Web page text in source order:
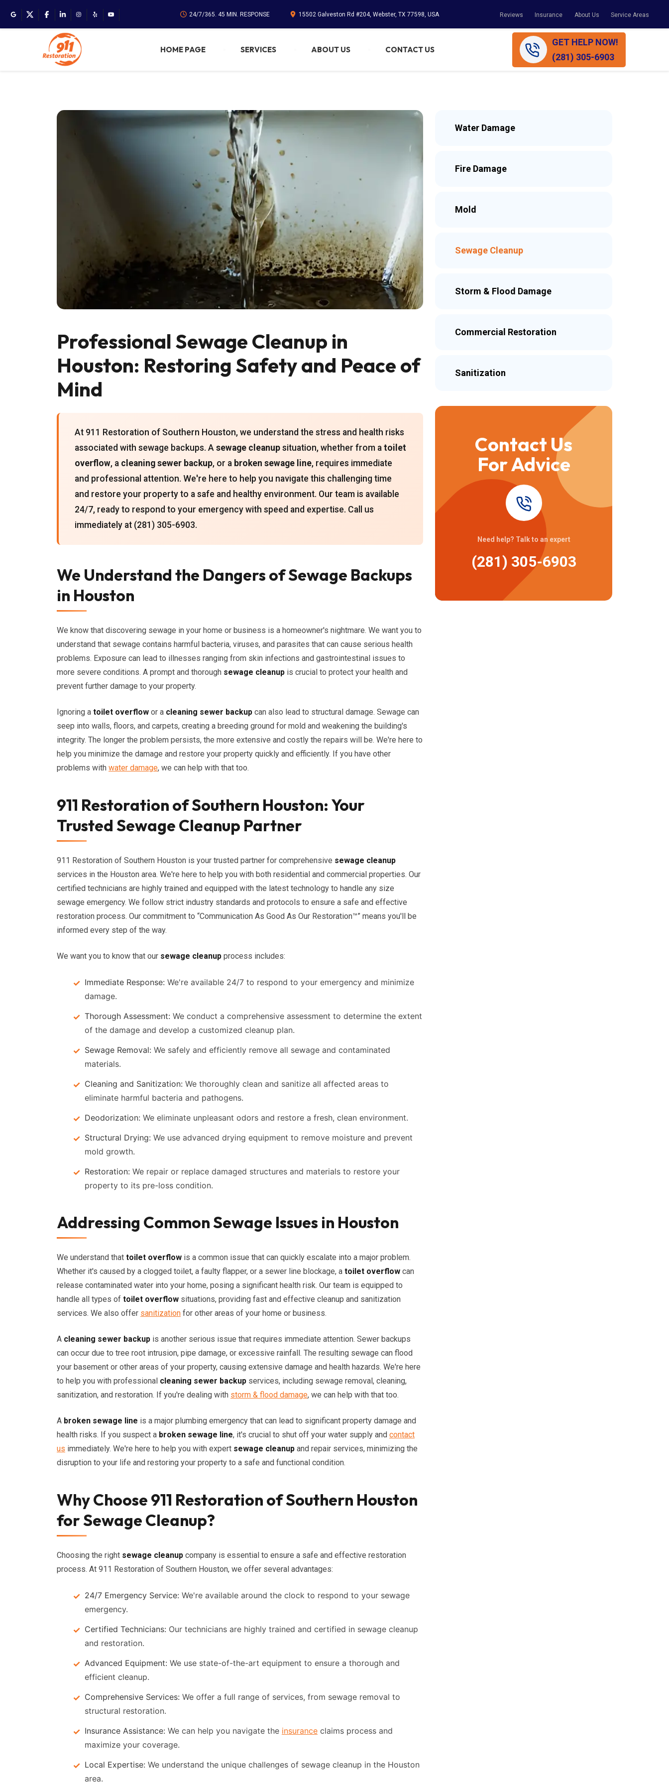
24/7/365. 45 MIN. RESPONSE 15502 Galveston Rd #204, Webster, TX 77598, USA Reviews Insurance About Us Service Areas
HOME PAGE SERVICES ABOUT US CONTACT US
GET HELP NOW!
(281) 305-6903
Professional Sewage Cleanup in
Houston: Restoring Safety and Peace of
Mind
At 911 Restoration of Southern Houston, we understand the stress and health risks
associated with sewage backups. A sewage cleanup situation, whether from a toilet
overflow, a cleaning sewer backup, or a broken sewage line, requires immediate
and professional attention. We're here to help you navigate this challenging time
and restore your property to a safe and healthy environment. Our team is available
24/7, ready to respond to your emergency with speed and expertise. Call us
immediately at (281) 305-6903.
We Understand the Dangers of Sewage Backups
in Houston
We know that discovering sewage in your home or business is a homeowner's nightmare. We want you to
understand that sewage contains harmful bacteria, viruses, and parasites that can cause serious health
problems. Exposure can lead to illnesses ranging from skin infections and gastrointestinal issues to
more severe conditions. A prompt and thorough sewage cleanup is crucial to protect your health and
prevent further damage to your property.
Ignoring a toilet overflow or a cleaning sewer backup can also lead to structural damage. Sewage can
seep into walls, floors, and carpets, creating a breeding ground for mold and weakening the building's
integrity. The longer the problem persists, the more extensive and costly the repairs will be. We're here to
help you minimize the damage and restore your property quickly and efficiently. If you have other
problems with water damage, we can help with that too.
911 Restoration of Southern Houston: Your
Trusted Sewage Cleanup Partner
911 Restoration of Southern Houston is your trusted partner for comprehensive sewage cleanup
services in the Houston area. We're here to help you with both residential and commercial properties. Our
certified technicians are highly trained and equipped with the latest technology to handle any size
sewage emergency. We follow strict industry standards and protocols to ensure a safe and effective
restoration process. Our commitment to “Communication As Good As Our Restoration™” means you'll be
informed every step of the way.
We want you to know that our sewage cleanup process includes:
Immediate Response: We're available 24/7 to respond to your emergency and minimize
damage.
Thorough Assessment: We conduct a comprehensive assessment to determine the extent
of the damage and develop a customized cleanup plan.
Sewage Removal: We safely and efficiently remove all sewage and contaminated
materials.
Cleaning and Sanitization: We thoroughly clean and sanitize all affected areas to
eliminate harmful bacteria and pathogens.
Deodorization: We eliminate unpleasant odors and restore a fresh, clean environment.
Structural Drying: We use advanced drying equipment to remove moisture and prevent
mold growth.
Restoration: We repair or replace damaged structures and materials to restore your
property to its pre-loss condition.
Addressing Common Sewage Issues in Houston
We understand that toilet overflow is a common issue that can quickly escalate into a major problem.
Whether it's caused by a clogged toilet, a faulty flapper, or a sewer line blockage, a toilet overflow can
release contaminated water into your home, posing a significant health risk. Our team is equipped to
handle all types of toilet overflow situations, providing fast and effective cleanup and sanitization
services. We also offer sanitization for other areas of your home or business.
A cleaning sewer backup is another serious issue that requires immediate attention. Sewer backups
can occur due to tree root intrusion, pipe damage, or excessive rainfall. The resulting sewage can flood
your basement or other areas of your property, causing extensive damage and health hazards. We're here
to help you with professional cleaning sewer backup services, including sewage removal, cleaning,
sanitization, and restoration. If you're dealing with storm & flood damage, we can help with that too.
A broken sewage line is a major plumbing emergency that can lead to significant property damage and
health risks. If you suspect a broken sewage line, it's crucial to shut off your water supply and contact
us immediately. We're here to help you with expert sewage cleanup and repair services, minimizing the
disruption to your life and restoring your property to a safe and functional condition.
Why Choose 911 Restoration of Southern Houston
for Sewage Cleanup?
Choosing the right sewage cleanup company is essential to ensure a safe and effective restoration
process. At 911 Restoration of Southern Houston, we offer several advantages:
24/7 Emergency Service: We're available around the clock to respond to your sewage
emergency.
Certified Technicians: Our technicians are highly trained and certified in sewage cleanup
and restoration.
Advanced Equipment: We use state-of-the-art equipment to ensure a thorough and
efficient cleanup.
Comprehensive Services: We offer a full range of services, from sewage removal to
structural restoration.
Insurance Assistance: We can help you navigate the insurance claims process and
maximize your coverage.
Local Expertise: We understand the unique challenges of sewage cleanup in the Houston
area.
Water Damage
Fire Damage
Mold
Sewage Cleanup
Storm & Flood Damage
Commercial Restoration
Sanitization
Contact Us
For Advice
Need help? Talk to an expert
(281) 305-6903